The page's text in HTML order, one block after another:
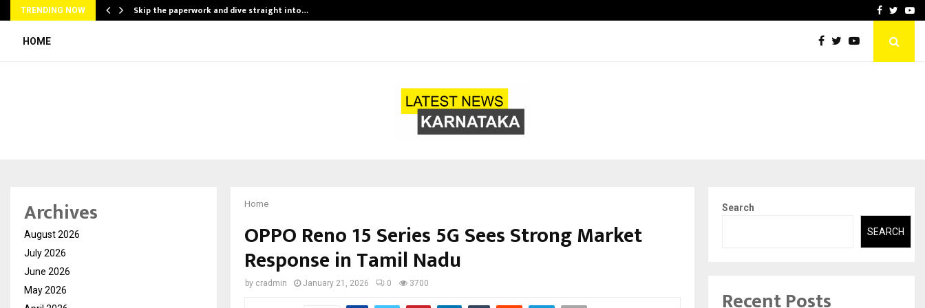
TRENDING NOW Skip the paperwork and dive straight into… Stay Casino LoginFacebook
HOME
Home
OPPO Reno 15 Series 5G Sees Strong Market
Response in Tamil Nadu
by cradmin January 21, 2026 0 3700
Archives
August 2026
July 2026
June 2026
May 2026
Search
SEARCH